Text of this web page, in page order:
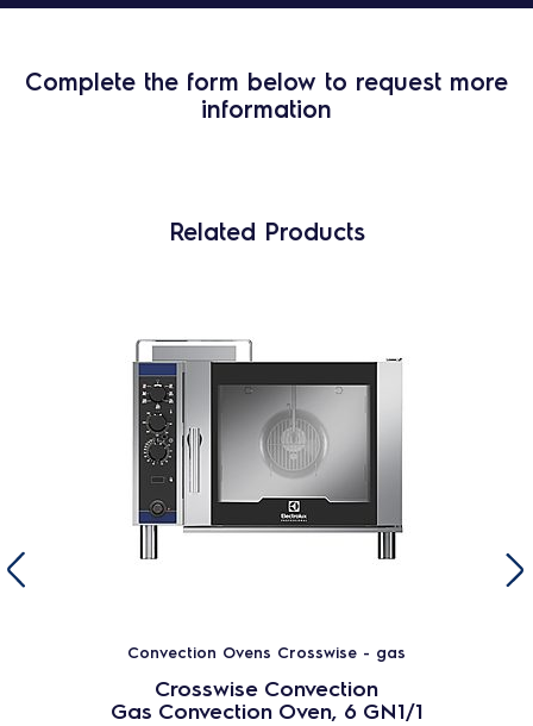
Complete the form below to request more
information
Related Products
Convection Ovens Crosswise - gas
Crosswise Convection
Gas Convection Oven, 6 GN1/1